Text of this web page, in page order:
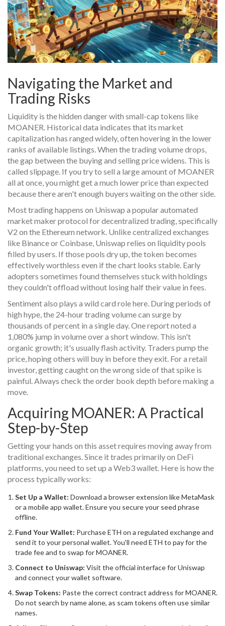
Navigating the Market and
Trading Risks
Liquidity is the hidden danger with small-cap tokens like
MOANER. Historical data indicates that its market
capitalization has ranged widely, often hovering in the lower
ranks of available listings. When the trading volume drops,
the gap between the buying and selling price widens. This is
called slippage. If you try to sell a large amount of MOANER
all at once, you might get a much lower price than expected
because there aren't enough buyers waiting on the other side.
Most trading happens on Uniswap a popular automated
market maker protocol for decentralized trading, specifically
V2 on the Ethereum network. Unlike centralized exchanges
like Binance or Coinbase, Uniswap relies on liquidity pools
filled by users. If those pools dry up, the token becomes
effectively worthless even if the chart looks stable. Early
adopters sometimes found themselves stuck with holdings
they couldn't offload without losing half their value in fees.
Sentiment also plays a wild card role here. During periods of
high hype, the 24-hour trading volume can surge by
thousands of percent in a single day. One report noted a
1,080% jump in volume over a short window. This isn't
organic growth; it's usually flash activity. Traders pump the
price, hoping others will buy in before they exit. For a retail
investor, getting caught on the wrong side of that spike is
painful. Always check the order book depth before making a
move.
Acquiring MOANER: A Practical
Step-by-Step
Getting your hands on this asset requires moving away from
traditional exchanges. Since it trades primarily on DeFi
platforms, you need to set up a Web3 wallet. Here is how the
process typically works:
Set Up a Wallet: Download a browser extension like MetaMask
or a mobile app wallet. Ensure you secure your seed phrase
offline.
Fund Your Wallet: Purchase ETH on a regulated exchange and
send it to your personal wallet. You'll need ETH to pay for the
trade fee and to swap for MOANER.
Connect to Uniswap: Visit the official interface for Uniswap
and connect your wallet software.
Swap Tokens: Paste the correct contract address for MOANER.
Do not search by name alone, as scam tokens often use similar
names.